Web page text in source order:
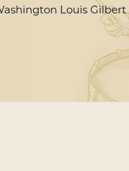
Louis Gilbert